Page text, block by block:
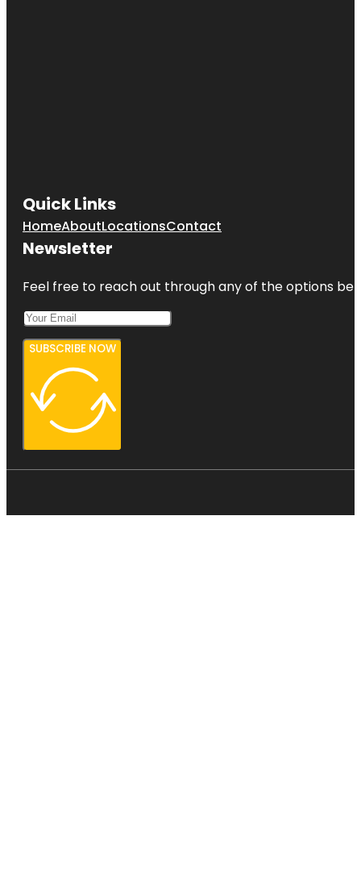
Quick Links
HomeAboutLocationsContact
Newsletter
Feel free to reach out through any of the options
SUBSCRIBE NOW